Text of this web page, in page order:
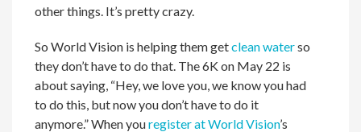
other things. It’s pretty crazy.
So World Vision is helping them getclean waterso
they don’t have to do that. The 6K on May 22 is
about saying, “Hey, we love you, we know you had
to do this, but now you don’t have to do it
anymore.” When youregister at World Vision’s